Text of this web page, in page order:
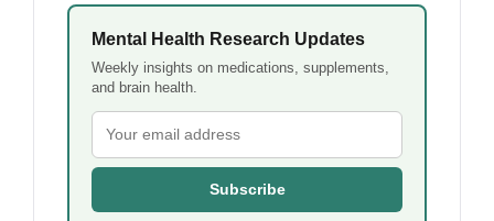
Mental Health Research Updates
Weekly insights on medications, supplements,
and brain health.
Subscribe